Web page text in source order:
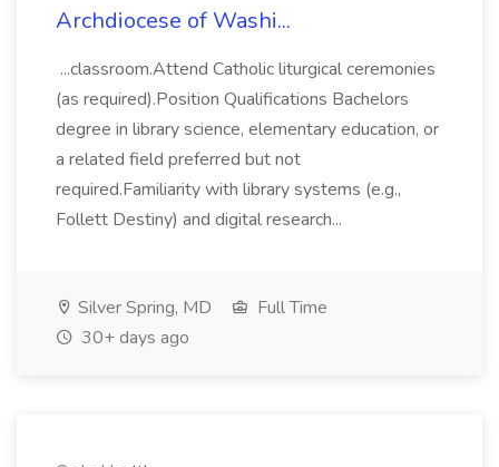
Archdiocese of Washi...
...classroom.Attend Catholic liturgical ceremonies
(as required).Position Qualifications Bachelors
degree in library science, elementary education, or
a related field preferred but not
required.Familiarity with library systems (e.g.,
Follett Destiny) and digital research...
Silver Spring, MD
Full Time
30+ days ago